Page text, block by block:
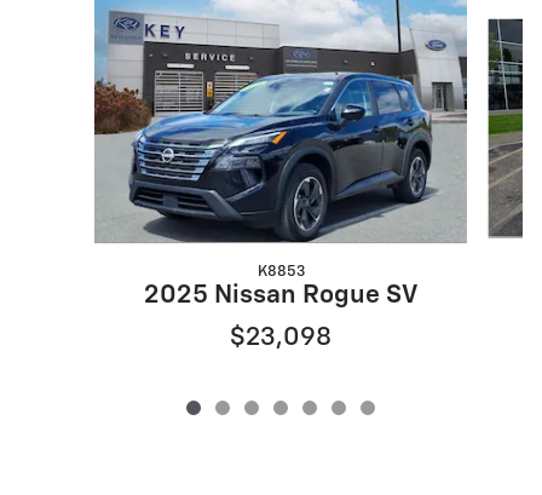
Slide 1 of 7
K8853
2025 Nissan Rogue SV
$23,098